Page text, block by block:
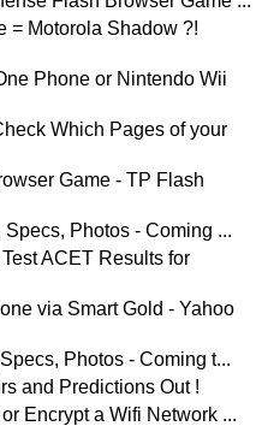
= Motorola Shadow ?!
Phone or Nintendo Wii
Which Pages of your
Game - TP Flash
Photos - Coming ...
ACET Results for
via Smart Gold - Yahoo
Photos - Coming t...
and Predictions Out !
Encrypt a Wifi Network ...